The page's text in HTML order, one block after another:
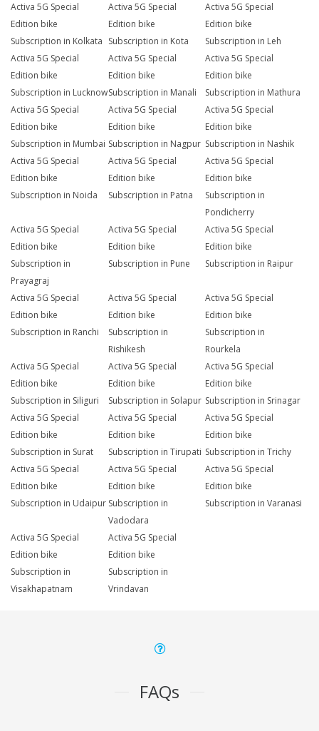
Activa 5G Special
Edition bike
Subscription in Kolkata
Activa 5G Special
Edition bike
Subscription in Kota
Activa 5G Special
Edition bike
Subscription in Leh
Activa 5G Special
Edition bike
Subscription in Lucknow
Activa 5G Special
Edition bike
Subscription in Manali
Activa 5G Special
Edition bike
Subscription in Mathura
Activa 5G Special
Edition bike
Subscription in Mumbai
Activa 5G Special
Edition bike
Subscription in Nagpur
Activa 5G Special
Edition bike
Subscription in Nashik
Activa 5G Special
Edition bike
Subscription in Noida
Activa 5G Special
Edition bike
Subscription in Patna
Activa 5G Special
Edition bike
Subscription in
Pondicherry
Activa 5G Special
Edition bike
Subscription in
Prayagraj
Activa 5G Special
Edition bike
Subscription in Pune
Activa 5G Special
Edition bike
Subscription in Raipur
Activa 5G Special
Edition bike
Subscription in Ranchi
Activa 5G Special
Edition bike
Subscription in
Rishikesh
Activa 5G Special
Edition bike
Subscription in
Rourkela
Activa 5G Special
Edition bike
Subscription in Siliguri
Activa 5G Special
Edition bike
Subscription in Solapur
Activa 5G Special
Edition bike
Subscription in Srinagar
Activa 5G Special
Edition bike
Subscription in Surat
Activa 5G Special
Edition bike
Subscription in Tirupati
Activa 5G Special
Edition bike
Subscription in Trichy
Activa 5G Special
Edition bike
Subscription in Udaipur
Activa 5G Special
Edition bike
Subscription in
Vadodara
Activa 5G Special
Edition bike
Subscription in Varanasi
Activa 5G Special
Edition bike
Subscription in
Visakhapatnam
Activa 5G Special
Edition bike
Subscription in
Vrindavan
FAQs